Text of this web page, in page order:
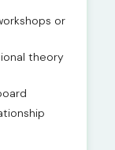
or
theory